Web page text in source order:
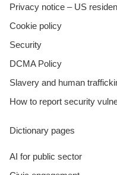
Privacy notice – US
Cookie policy
Security
DCMA Policy
Slavery and human
How to report security
Dictionary pages
AI for public sector